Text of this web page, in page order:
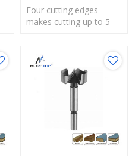
Four cutting edges
makes cutting up to 5